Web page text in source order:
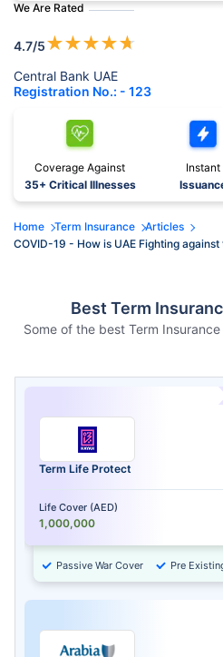
We Are Rated
4.7/5★★★★★
Central Bank UAE
Registration No.: - 123
Coverage Against
35+ Critical Illnesses
Instant
Home Term Insurance
Articles
COVID-19 - How is UAE Fighting
Best Term
Some of the best Term
Term Life Protect
Life Cover (AED)
1,000,000
Passive War Cover Pre